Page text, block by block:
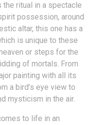
the ritual in a spectacle
possession, around
altar, this one has a
is unique to these
or steps for the
of mortals. From
painting with all its
a bird’s eye view to
mysticism in the air.
to life in an